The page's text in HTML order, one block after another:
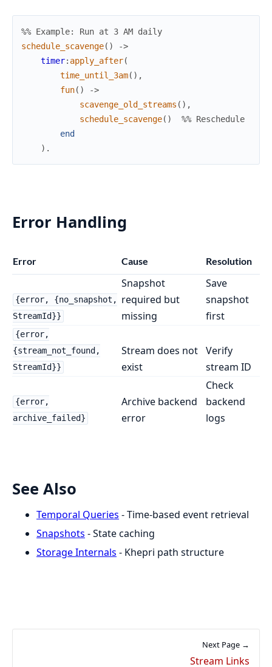
%% Example: Run at 3 AM daily
schedule_scavenge( )
->
timer: apply_after(
time_until_3am( ) ,
fun( )
->
scavenge_old_streams ( ) ,
schedule_scavenge( )
%% Reschedule
end
) .
Error Handling
Error Cause Resolution
{error, {no_snapshot,
StreamId}}
Snapshot
required but
missing
Save
snapshot
first
{error,
{stream_not_found,
StreamId}}
Stream does not
exist
Verify
stream ID
{error,
archive_failed}
Archive backend
error
Check
backend
logs
See Also
Temporal Queries - Time-based event retrieval
Snapshots - State caching
Storage Internals - Khepri path structure
Next Page →
Stream Links